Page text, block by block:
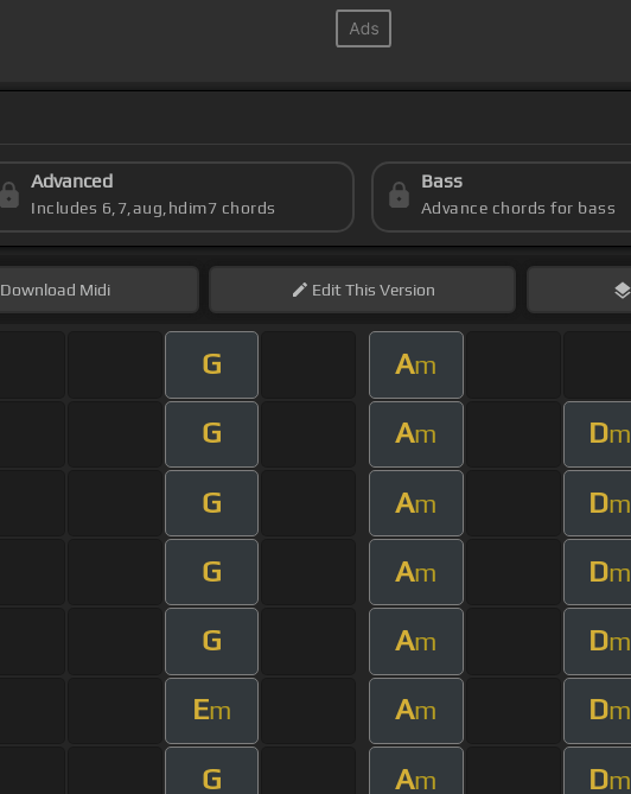
Advanced
Includes 6,7,aug,hdim7 chords
Bass
Advance chords for bass
Download Midi EditThis Version
G Am
G Am Dm
G Am Dm
G Am Dm
G Am Dm
Em Am Dm
G Am Dm